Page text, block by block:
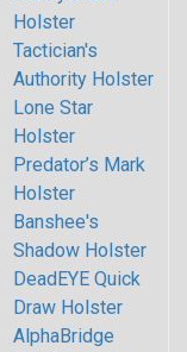
Holster
Tactician's
Authority Holster
Lone Star
Holster
Predator’s Mark
Holster
Banshee's
Shadow Holster
DeadEYE Quick
Draw Holster
AlphaBridge